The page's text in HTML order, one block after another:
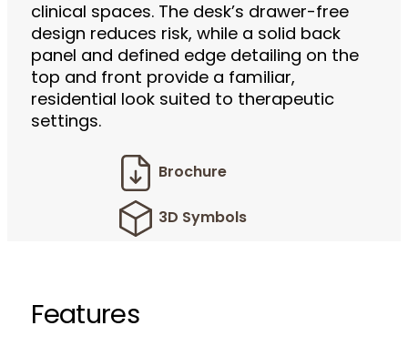
clinical spaces. The desk’s drawer-free
design reduces risk, while a solid back
panel and defined edge detailing on the
top and front provide a familiar,
residential look suited to therapeutic
settings.
Brochure
3D Symbols
Features